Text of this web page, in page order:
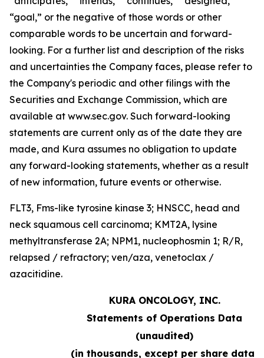
“goal,” or the negative of those words or other
comparable words to be uncertain and forward-
looking. For a further list and description of the risks
and uncertainties the Company faces, please refer to
the Company's periodic and other filings with the
Securities and Exchange Commission, which are
available at www.sec.gov. Such forward-looking
statements are current only as of the date they are
made, and Kura assumes no obligation to update
any forward-looking statements, whether as a result
of new information, future events or otherwise.
FLT3, Fms-like tyrosine kinase 3; HNSCC, head and
neck squamous cell carcinoma; KMT2A, lysine
methyltransferase 2A; NPM1, nucleophosmin 1; R/R,
relapsed / refractory; ven/aza, venetoclax /
azacitidine.
KURA ONCOLOGY, INC.
Statements of Operations Data
(unaudited)
(in thousands, except per share data)